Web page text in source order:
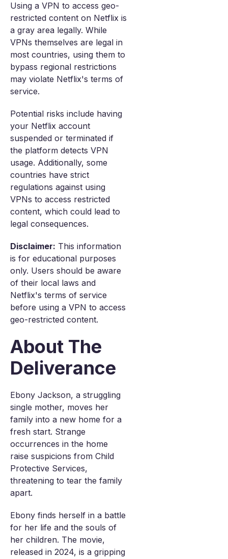
Using a VPN to access geo-
restricted content on Netflix is
a gray area legally. While
VPNs themselves are legal in
most countries, using them to
bypass regional restrictions
may violate Netflix's terms of
service.
Potential risks include having
your Netflix account
suspended or terminated if
the platform detects VPN
usage. Additionally, some
countries have strict
regulations against using
VPNs to access restricted
content, which could lead to
legal consequences.
Disclaimer: This information
is for educational purposes
only. Users should be aware
of their local laws and
Netflix's terms of service
before using a VPN to access
geo-restricted content.
About The
Deliverance
Ebony Jackson, a struggling
single mother, moves her
family into a new home for a
fresh start. Strange
occurrences in the home
raise suspicions from Child
Protective Services,
threatening to tear the family
apart.
Ebony finds herself in a battle
for her life and the souls of
her children. The movie,
released in 2024, is a gripping